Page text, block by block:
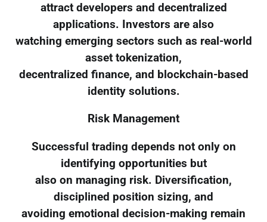
attract developers and decentralized
applications. Investors are also
watching emerging sectors such as real-world
asset tokenization,
decentralized finance, and blockchain-based
identity solutions.
Risk Management
Successful trading depends not only on
identifying opportunities but
also on managing risk. Diversification,
disciplined position sizing, and
avoiding emotional decision-making remain